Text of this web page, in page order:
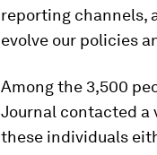
reporting channels,
evolve our policies
Among the 3,500
Journal contacted a
these individuals